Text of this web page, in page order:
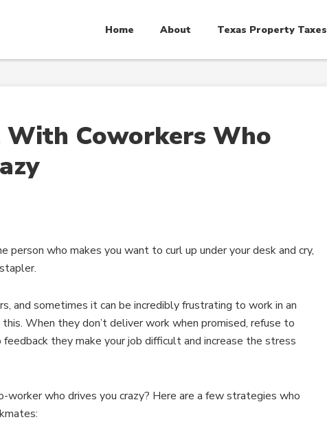
Home About Texas Property Taxes
Coworkers Who
person who makes you want to curl up under your desk and cry,
and sometimes it can be incredibly frustrating to work in an
When they don’t deliver work when promised, refuse to
they make your job difficult and increase the stress
worker who drives you crazy? Here are a few strategies who